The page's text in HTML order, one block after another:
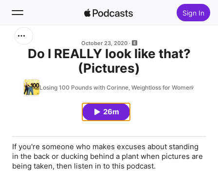
Sign In
New
October 23, 2020
Do I REALLY look like that?
(Pictures)
Losing 100 Pounds with Corinne, Weightloss for Women
26m
If you're someone who makes excuses about standing
in the back or ducking behind a plant when pictures are
being taken, then listen in to this podcast.